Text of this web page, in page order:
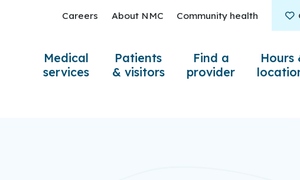
Medical
services
Patients
& visitors
Find a
provider
Hours
Careers About NMC Community health